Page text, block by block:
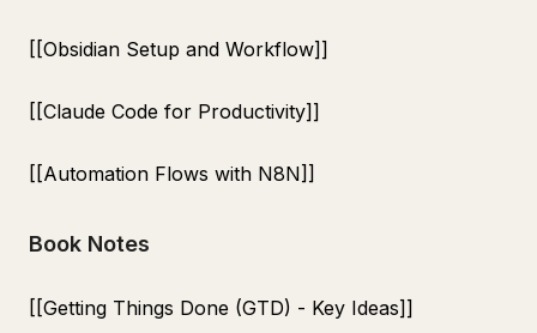
[[Obsidian Setup and Workflow]]
[[Claude Code for Productivity]]
[[Automation Flows with N8N]]
Book Notes
[[Getting Things Done (GTD) - Key Ideas]]